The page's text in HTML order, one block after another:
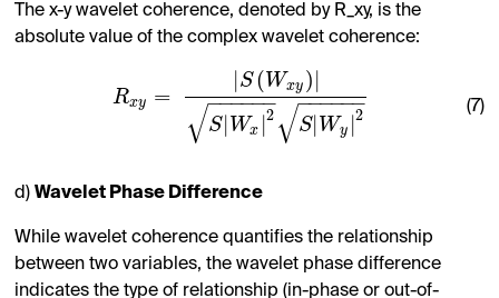
The x-y wavelet coherence, denoted by R_xy, is the
absolute value of the complex wavelet coherence:
Rxy =
| S (Wxy )|
S| Wx |2
− −
−−−−
√ S| Wy |2
− −
−−−−
√ (7)
d)Wavelet Phase Difference
While wavelet coherence quantifies the relationship
between two variables, the wavelet phase difference
indicates the type of relationship (in-phase or out-of-